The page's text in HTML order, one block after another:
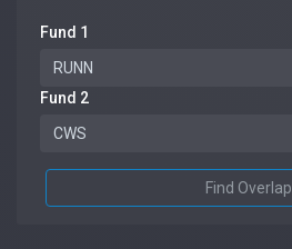
Fund 1
Fund 2
Find Overlap